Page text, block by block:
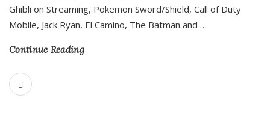
Ghibli on Streaming, Pokemon Sword/Shield, Call of Duty
Mobile, Jack Ryan, El Camino, The Batman and …
Continue Reading